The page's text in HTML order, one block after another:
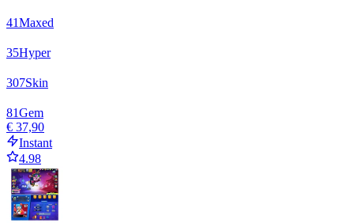
41Maxed
35Hyper
307Skin
81Gem
€ 37,90
Instant
4.98